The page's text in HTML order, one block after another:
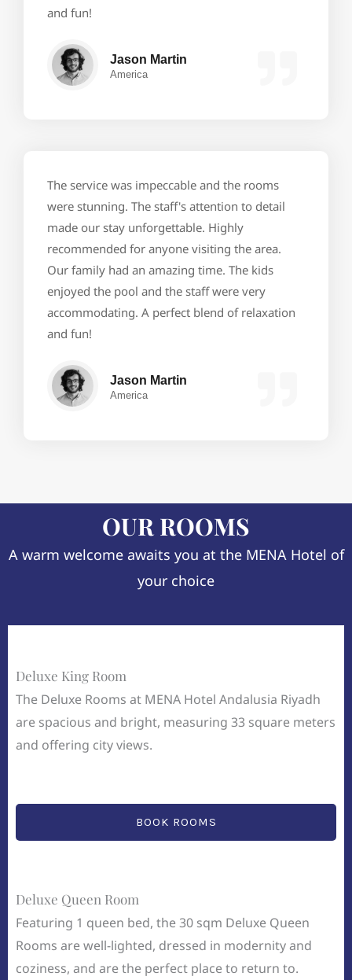
and fun!
Jason Martin
America
The service was impeccable and the rooms
were stunning. The staff's attention to detail
made our stay unforgettable. Highly
recommended for anyone visiting the area.
Our family had an amazing time. The kids
enjoyed the pool and the staff were very
accommodating. A perfect blend of relaxation
and fun!
Jason Martin
America
OUR ROOMS
A warm welcome awaits you at the MENA Hotel of
your choice
Deluxe King Room
The Deluxe Rooms at MENA Hotel Andalusia Riyadh
are spacious and bright, measuring 33 square meters
and offering city views.
BOOK ROOMS
Deluxe Queen Room
Featuring 1 queen bed, the 30 sqm Deluxe Queen
Rooms are well-lighted, dressed in modernity and
coziness, and are the perfect place to return to.